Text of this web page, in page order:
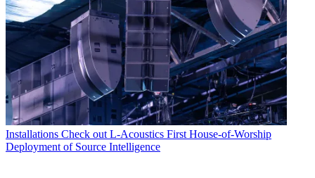
Installations Check out L-Acoustics First House-of-Worship
Deployment of Source Intelligence